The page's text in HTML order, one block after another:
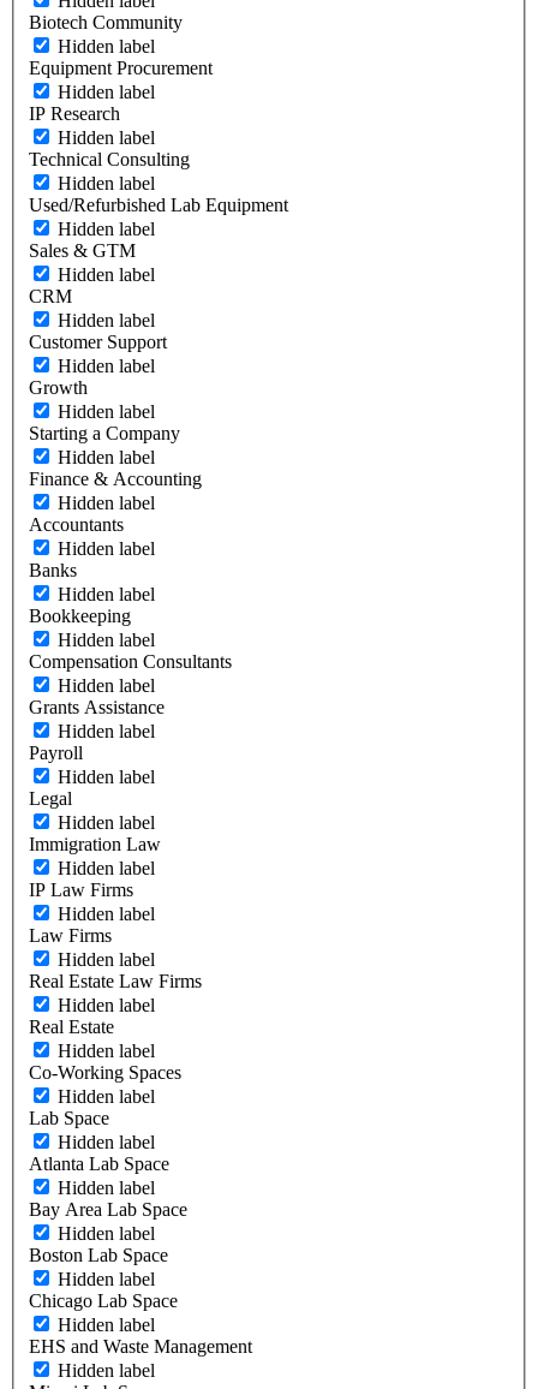
Biotech Community
Hidden label
Equipment Procurement
Hidden label
IP Research
Hidden label
Technical Consulting
Hidden label
Used/Refurbished Lab Equipment
Hidden label
Sales & GTM
Hidden label
CRM
Hidden label
Customer Support
Hidden label
Growth
Hidden label
Starting a Company
Hidden label
Finance & Accounting
Hidden label
Accountants
Hidden label
Banks
Hidden label
Bookkeeping
Hidden label
Compensation Consultants
Hidden label
Grants Assistance
Hidden label
Payroll
Hidden label
Legal
Hidden label
Immigration Law
Hidden label
IP Law Firms
Hidden label
Law Firms
Hidden label
Real Estate Law Firms
Hidden label
Real Estate
Hidden label
Co-Working Spaces
Hidden label
Lab Space
Hidden label
Atlanta Lab Space
Hidden label
Bay Area Lab Space
Hidden label
Boston Lab Space
Hidden label
Chicago Lab Space
Hidden label
EHS and Waste Management
Hidden label